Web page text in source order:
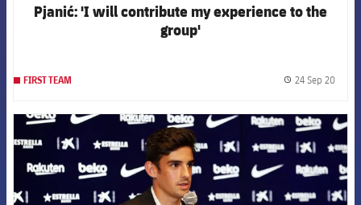
Pjanić: 'I will contribute my experience to the
group'
FIRST TEAM 24 Sep 20
FCB Barcelona badge